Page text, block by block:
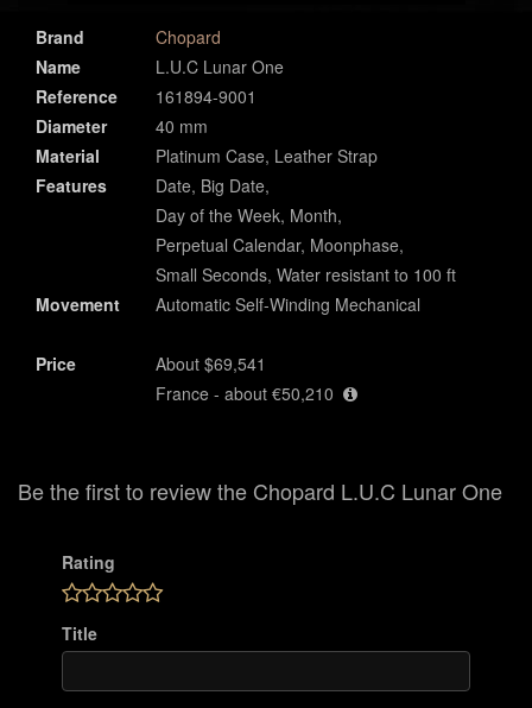
Brand
Chopard
Name
L.U.C Lunar One
Reference
161894-9001
Diameter
40 mm
Material
Platinum Case, Leather Strap
Features
Date, Big Date,
Day of the Week, Month,
Perpetual Calendar, Moonphase,
Small Seconds, Water resistant to 100 ft
Movement
Automatic Self-Winding Mechanical
Price
About $69,541
France - about €50,210
Be the first to review the Chopard L.U.C Lunar One
Rating
Title